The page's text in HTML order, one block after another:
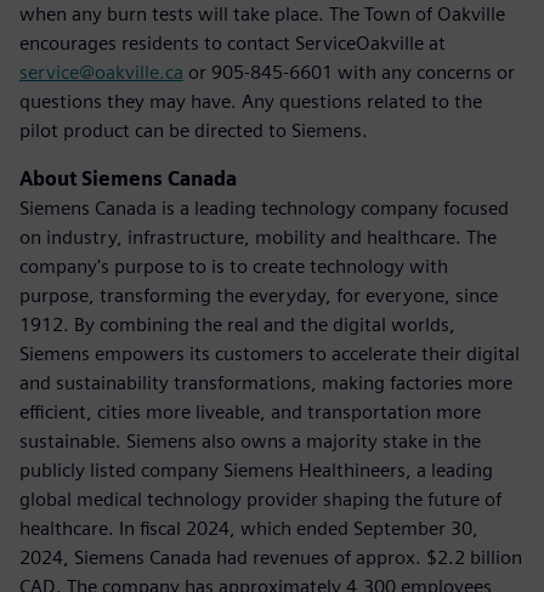
when any burn tests will take place. The Town of Oakville
encourages residents to contact ServiceOakville at
service@oakville.ca or 905-845-6601 with any concerns or
questions they may have. Any questions related to the
pilot product can be directed to Siemens.
About Siemens Canada
Siemens Canada is a leading technology company focused
on industry, infrastructure, mobility and healthcare. The
company's purpose to is to create technology with
purpose, transforming the everyday, for everyone, since
1912. By combining the real and the digital worlds,
Siemens empowers its customers to accelerate their digital
and sustainability transformations, making factories more
efficient, cities more liveable, and transportation more
sustainable. Siemens also owns a majority stake in the
publicly listed company Siemens Healthineers, a leading
global medical technology provider shaping the future of
healthcare. In fiscal 2024, which ended September 30,
2024, Siemens Canada had revenues of approx. $2.2 billion
CAD. The company has approximately 4,300 employees